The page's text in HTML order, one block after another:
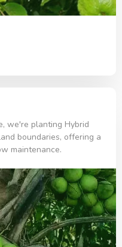
we're planting Hybrid
boundaries, offering a
maintenance.